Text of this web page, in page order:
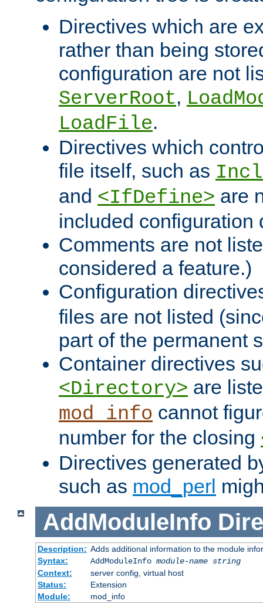
Directives which are
rather than being
configuration are not
ServerRoot,
LoadFile.
Directives which
file itself, such as
and <IfDefine> are
included configuration
Comments are not
considered a feature.)
Configuration
files are not listed
part of the permanent
Container directives
<Directory> are
mod_info cannot
number for the closing
Directives generated
such as mod_perl
AddModuleInfo
Description: Adds additional information to the module
Syntax:
AddModuleInfo module-name string
Context:
server config, virtual host
Status:
Extension
Module:
mod_info